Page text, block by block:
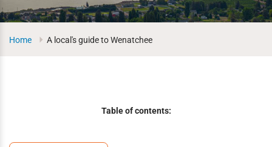
Home A local's guide to Wenatchee
Table of contents: